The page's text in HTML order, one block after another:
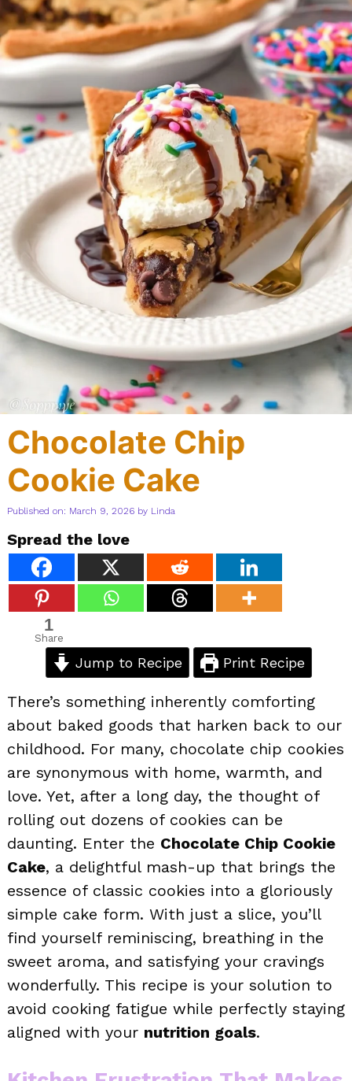
Chocolate Chip
Cookie Cake
Published on: March 9, 2026 by Linda
Spread the love
1
Share
Jump to Recipe Print Recipe
There’s something inherently comforting
about baked goods that harken back to our
childhood. For many, chocolate chip cookies
are synonymous with home, warmth, and
love. Yet, after a long day, the thought of
rolling out dozens of cookies can be
daunting. Enter the Chocolate Chip Cookie
Cake, a delightful mash-up that brings the
essence of classic cookies into a gloriously
simple cake form. With just a slice, you’ll
find yourself reminiscing, breathing in the
sweet aroma, and satisfying your cravings
wonderfully. This recipe is your solution to
avoid cooking fatigue while perfectly staying
aligned with your nutrition goals.